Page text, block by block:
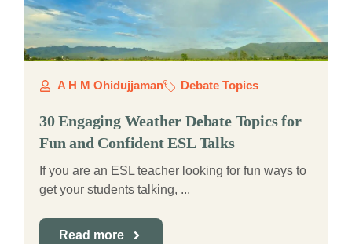
A H M Ohidujjaman Debate Topics
30 Engaging Weather Debate Topics for
Fun and Confident ESL Talks
If you are an ESL teacher looking for fun ways to
get your students talking, ...
Read more